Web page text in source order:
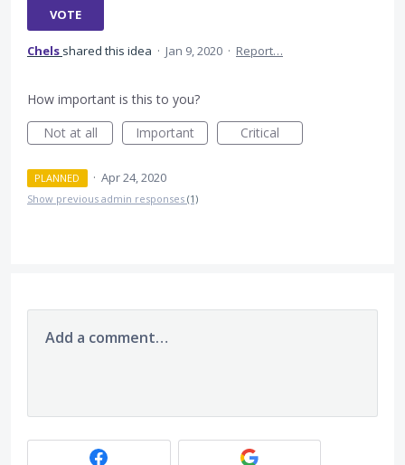
VOTE
Chels shared this idea · Jan 9, 2020 · Report…
How important is this to you?
Not at all
Important Critical
PLANNED · Apr 24, 2020
Show previous admin responses (1)
Add a comment…